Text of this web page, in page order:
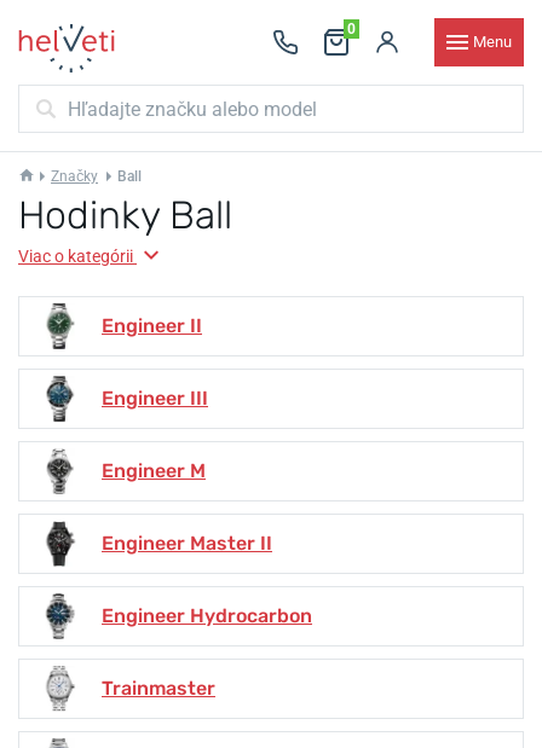
0
Menu
Značky Ball
Hodinky Ball
Viac o kategórii
Engineer II
Engineer III
Engineer M
Engineer Master II
Engineer Hydrocarbon
Trainmaster